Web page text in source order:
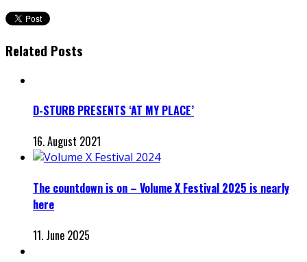
Related Posts
D-STURB PRESENTS ‘AT MY PLACE’
16. August 2021
The countdown is on – Volume X Festival 2025 is nearly
here
11. June 2025